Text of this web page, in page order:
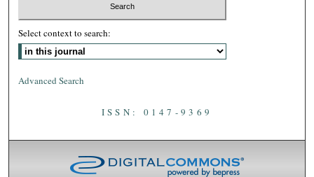
Select context to search:
Advanced Search
ISSN: 0147-9369